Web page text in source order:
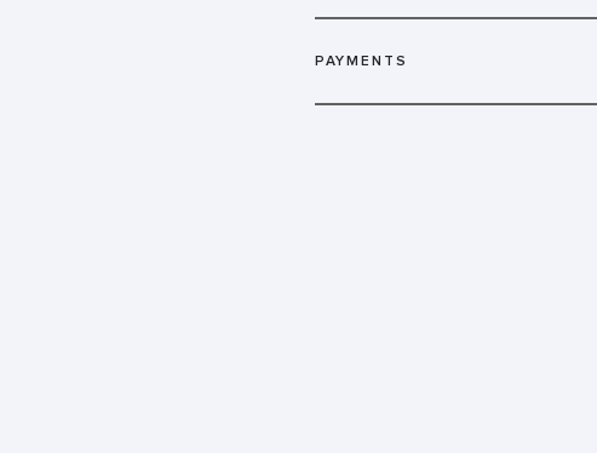
PAYMENTS